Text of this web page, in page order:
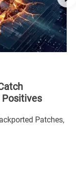
Positives
Patches,